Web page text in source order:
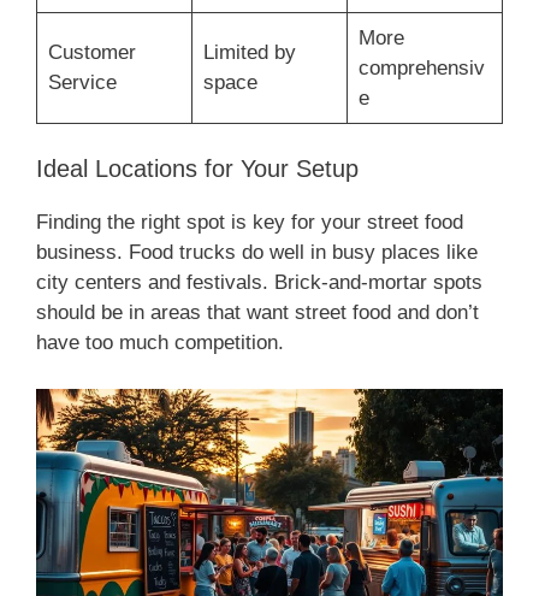
Customer
Service
Limited by
space
More
comprehensiv
e
Ideal Locations for Your Setup
Finding the right spot is key for your street food
business. Food trucks do well in busy places like
city centers and festivals. Brick-and-mortar spots
should be in areas that want street food and don’t
have too much competition.